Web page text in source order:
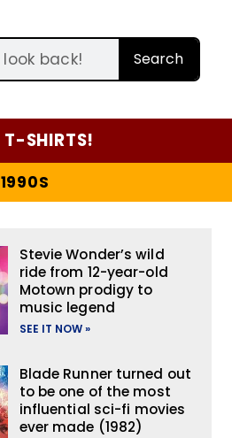
Search
T-SHIRTS!
1990S
Stevie Wonder’s wild
ride from 12-year-old
Motown prodigy to
music legend
SEE IT NOW »
Blade Runner turned out
to be one of the most
influential sci-fi movies
ever made (1982)